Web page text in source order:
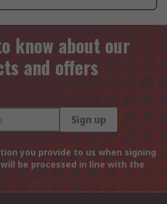
know about our
and offers
Sign up
you provide to us when signing
be processed in line with the